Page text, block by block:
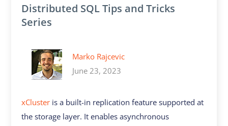
Distributed SQL Tips and Tricks
Series
Marko Rajcevic
June 23, 2023
xCluster is a built-in replication feature supported at
the storage layer. It enables asynchronous